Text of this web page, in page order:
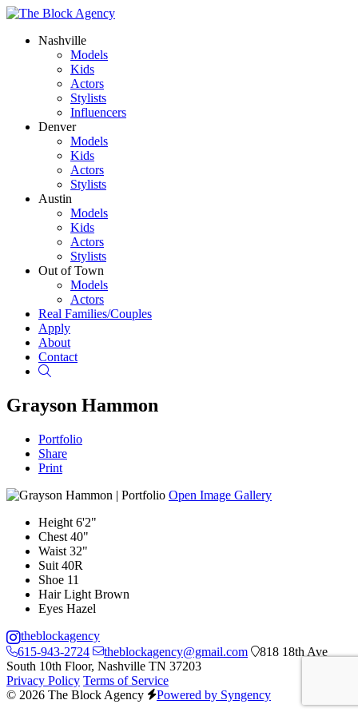
Nashville
Models
Kids
Actors
Stylists
Influencers
Denver
Models
Kids
Actors
Stylists
Austin
Models
Kids
Actors
Stylists
Out of Town
Models
Actors
Real Families/Couples
Apply
About
Contact
Grayson Hammon
Portfolio
Share
Print
Open Image Gallery
Height 6'2"
Chest 40"
Waist 32"
Suit 40R
Shoe 11
Hair Light Brown
Eyes Hazel
theblockagency
615-943-2724
theblockagency@gmail.com
818 18th Ave
South 10th Floor, Nashville TN 37203
Privacy Policy Terms of Service
© 2026 The Block Agency
Powered by Syngency